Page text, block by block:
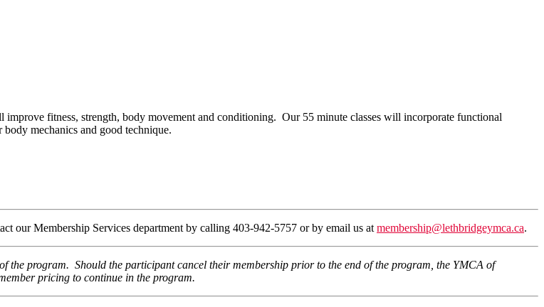
fitness, strength, body movement and conditioning. Our 55 minute classes will incorporate functional
mechanics and good technique.
our Membership Services department by calling 403-942-5757 or by email us at membership@lethbridgeymca.ca.
the program. Should the participant cancel their membership prior to the end of the program, the YMCA of
pricing to continue in the program.